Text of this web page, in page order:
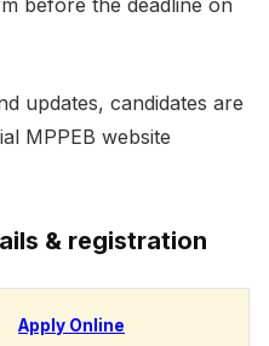
updates, candidates are
MPPEB website
& registration
Apply Online